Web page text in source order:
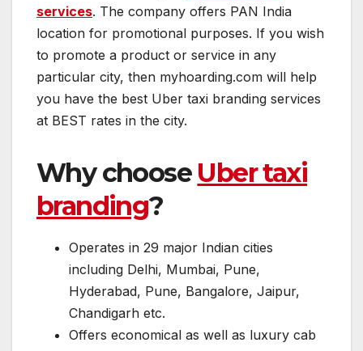
services. The company offers PAN India
location for promotional purposes. If you wish
to promote a product or service in any
particular city, then myhoarding.com will help
you have the best Uber taxi branding services
at BEST rates in the city.
Why choose Uber taxi
branding?
Operates in 29 major Indian cities
including Delhi, Mumbai, Pune,
Hyderabad, Pune, Bangalore, Jaipur,
Chandigarh etc.
Offers economical as well as luxury cab